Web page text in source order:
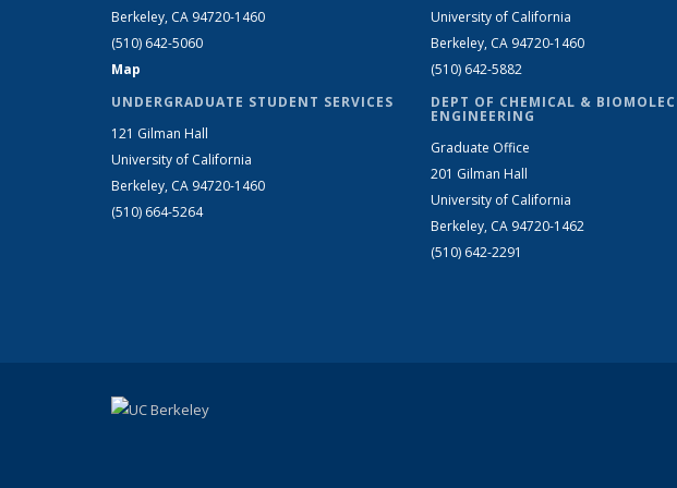
Berkeley, CA 94720-1460
(510) 642-5060
Map
UNDERGRADUATE STUDENT SERVICES
121 Gilman Hall
University of California
Berkeley, CA 94720-1460
(510) 664-5264
University of California
Berkeley, CA 94720-1460
(510) 642-5882
DEPT OF CHEMICAL &
ENGINEERING
Graduate Office
201 Gilman Hall
University of California
Berkeley, CA 94720-1462
(510) 642-2291